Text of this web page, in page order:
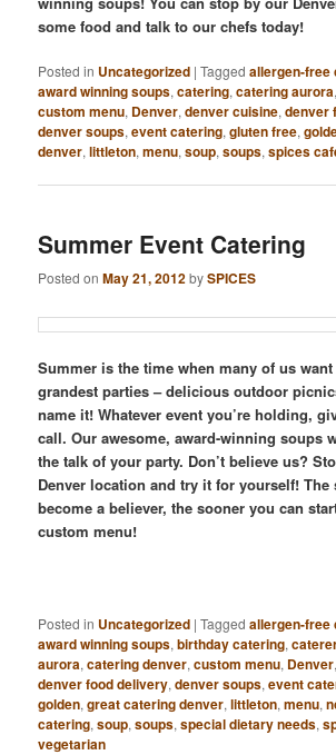
some food and talk to our chefs today!
Posted in Uncategorized |Tagged allergen-free
award winning soups,catering,catering aurora
custom menu, Denver,denver cuisine,denver
denver soups,event catering,gluten free,
denver,littleton,menu,soup,soups,spices
Summer Event Catering
Posted onMay 21, 2012bySPICES
Summer is the time when many of us
grandest parties – delicious outdoor
name it! Whatever event you’re holding,
call. Our awesome, award-winning soups
the talk of your party. Don’t believe us?
Denver location and try it for yourself! The
become a believer, the sooner you can
custom menu!
Posted in Uncategorized |Tagged allergen-free
award winning soups,birthday catering,
aurora,catering denver,custom menu, Denver
denver food delivery,denver soups,event
golden,great catering denver,littleton,menu,
catering,soup,soups,special dietary needs,
vegetarian